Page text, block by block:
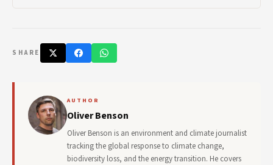
SHARE
AUTHOR
Oliver Benson
Oliver Benson is an environment and climate journalist
tracking the global response to climate change,
biodiversity loss, and the energy transition. He covers